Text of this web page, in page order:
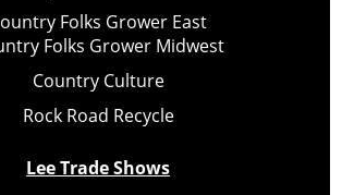
Folks Grower East
Folks Grower Midwest
Country Culture
Rock Road Recycle
Lee Trade Shows